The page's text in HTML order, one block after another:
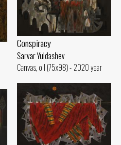
Conspiracy
Sarvar Yuldashev
Canvas, oil (75x98) - 2020 year